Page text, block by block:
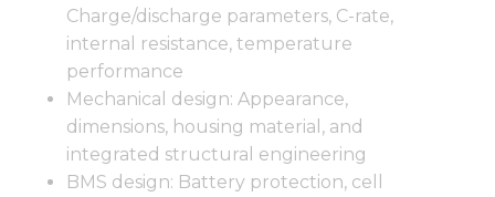
Charge/discharge parameters, C-rate,
internal resistance, temperature
performance
Mechanical design: Appearance,
dimensions, housing material, and
integrated structural engineering
BMS design: Battery protection, cell